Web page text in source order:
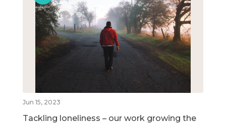
Jun 15, 2023
Tackling loneliness – our work growing the